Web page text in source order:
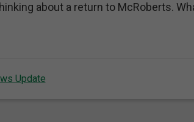
about a return to McRoberts.
Update